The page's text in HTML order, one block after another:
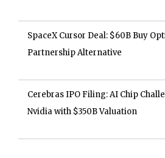
SpaceX Cursor Deal: $60B Buy
Partnership Alternative
Cerebras IPO Filing: AI Chip
Nvidia with $350B Valuation